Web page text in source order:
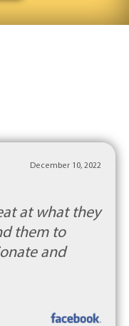
December 10, 2022
at what they
them to
and